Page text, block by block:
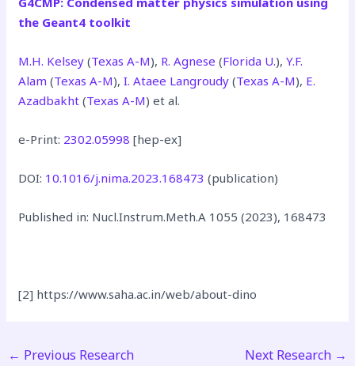
the Geant4 toolkit
M.H. Kelsey (Texas A-M), R. Agnese (Florida U.),Y.F.
Alam (Texas A-M),I. Ataee Langroudy (Texas A-M), E.
Azadbakht (Texas A-M) et al.
e-Print: 2302.05998[hep-ex]
DOI: 10.1016/j.nima.2023.168473(publication)
Published in: Nucl.Instrum.Meth.A 1055 (2023), 168473
[2] https://www.saha.ac.in/web/about-dino
← Previous Research Next Research →